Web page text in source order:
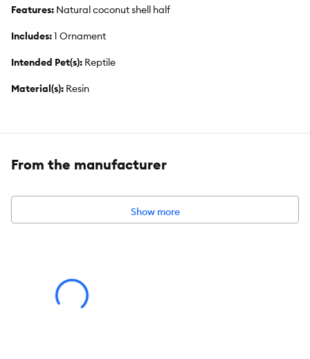
Features: Natural coconut shell half
Includes:1 Ornament
Intended Pet(s): Reptile
Material(s): Resin
From the manufacturer
Show more